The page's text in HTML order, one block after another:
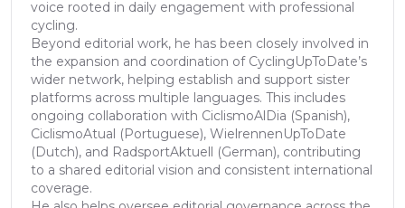
voice rooted in daily engagement with professional
cycling.
Beyond editorial work, he has been closely involved in
the expansion and coordination of CyclingUpToDate’s
wider network, helping establish and support sister
platforms across multiple languages. This includes
ongoing collaboration with CiclismoAlDia (Spanish),
CiclismoAtual (Portuguese), WielrennenUpToDate
(Dutch), and RadsportAktuell (German), contributing
to a shared editorial vision and consistent international
coverage.